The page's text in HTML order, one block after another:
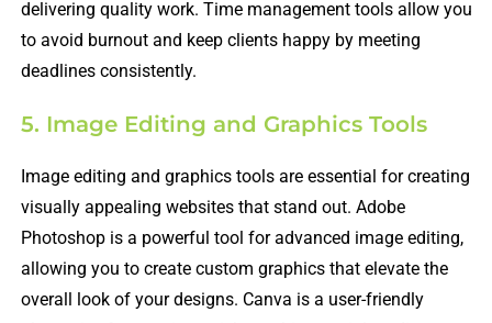
delivering quality work. Time management tools allow you
to avoid burnout and keep clients happy by meeting
deadlines consistently.
5. Image Editing and Graphics Tools
Image editing and graphics tools are essential for creating
visually appealing websites that stand out. Adobe
Photoshop is a powerful tool for advanced image editing,
allowing you to create custom graphics that elevate the
overall look of your designs. Canva is a user-friendly